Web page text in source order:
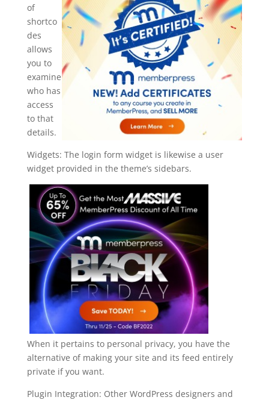
of
shortco
des
allows
you to
examine
who has
access
to that
details.
Widgets: The login form widget is likewise a user
widget provided in the theme’s sidebars.
When it pertains to personal privacy, you have the
alternative of making your site and its feed entirely
private if you want.
Plugin Integration: Other WordPress designers and